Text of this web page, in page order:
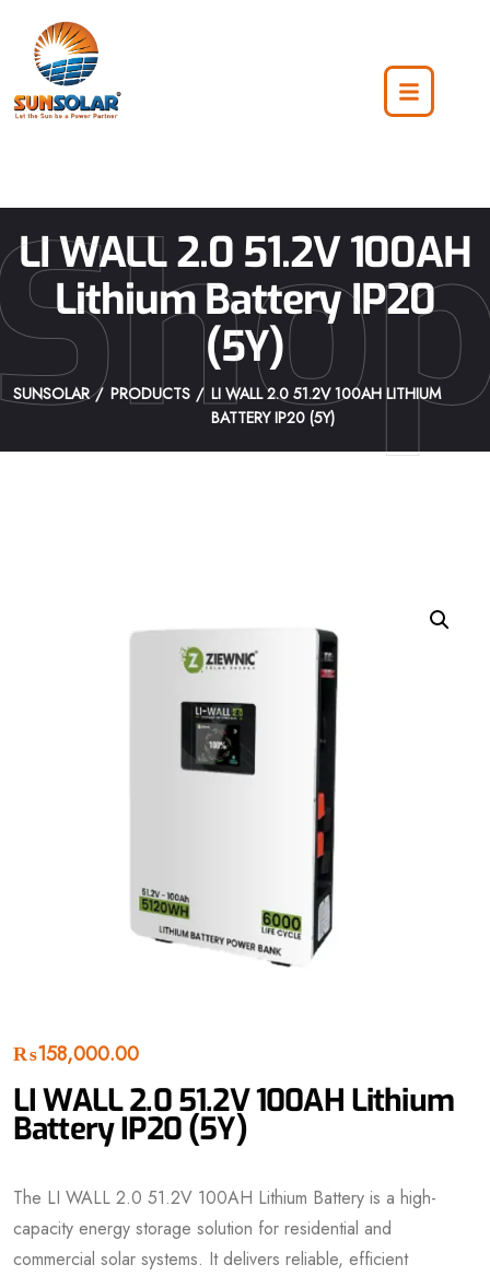
LI WALL 2.0 51.2V 100AH
Lithium Battery IP20
(5Y)
SUNSOLAR PRODUCTS
LI WALL 2.0 51.2V 100AH LITHIUM
BATTERY IP20 (5Y)
₨158,000.00
LI WALL 2.0 51.2V 100AH Lithium
Battery IP20 (5Y)
The LI WALL 2.0 51.2V 100AH Lithium Battery is a high-
capacity energy storage solution for residential and
commercial solar systems. It delivers reliable, efficient